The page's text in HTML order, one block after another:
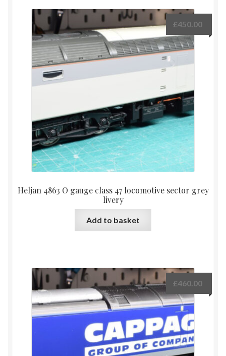
Heljan 4863 O gauge class 47 locomotive sector grey
livery
£450.00
Add to basket
£460.00